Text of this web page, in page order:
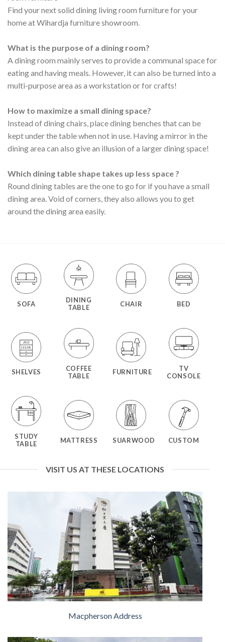
Find your next solid dining living room furniture for your
home at Wihardja furniture showroom.
What is the purpose of a dining room?
A dining room mainly serves to provide a communal space for
eating and having meals. However, it can also be turned into a
multi-purpose area as a workstation or for crafts!
How to maximize a small dining space?
Instead of dining chairs, place dining benches that can be
kept under the table when not in use. Having a mirror in the
dining area can also give an illusion of a larger dining space!
Which dining table shape takes up less space ?
Round dining tables are the one to go for if you have a small
dining area. Void of corners, they also allows you to get
around the dining area easily.
SOFA
DINING
TABLE
CHAIR BED
SHELVES
COFFEE
TABLE
FURNITURE
TV
CONSOLE
STUDY
TABLE
MATTRESS SUARWOOD CUSTOM
VISIT US AT THESE LOCATIONS
Macpherson Address